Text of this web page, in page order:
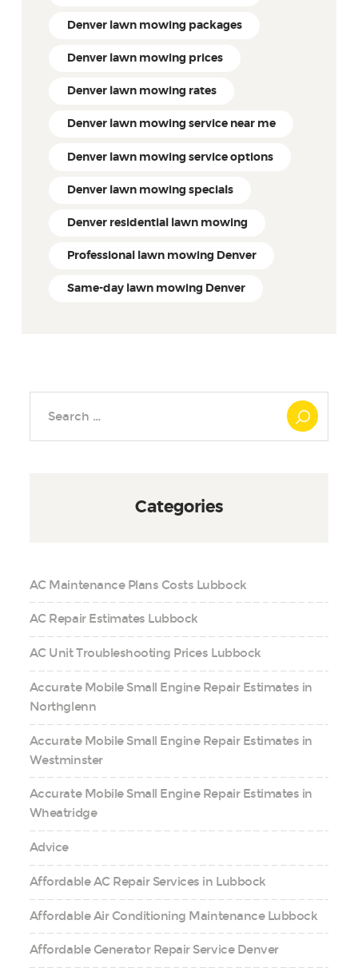
Denver lawn mowing packages
Denver lawn mowing prices
Denver lawn mowing rates
Denver lawn mowing service near me
Denver lawn mowing service options
Denver lawn mowing specials
Denver residential lawn mowing
Professional lawn mowing Denver
Same-day lawn mowing Denver
Categories
AC Maintenance Plans Costs Lubbock
AC Repair Estimates Lubbock
AC Unit Troubleshooting Prices Lubbock
Accurate Mobile Small Engine Repair Estimates in
Northglenn
Accurate Mobile Small Engine Repair Estimates in
Westminster
Accurate Mobile Small Engine Repair Estimates in
Wheatridge
Advice
Affordable AC Repair Services in Lubbock
Affordable Air Conditioning Maintenance Lubbock
Affordable Generator Repair Service Denver